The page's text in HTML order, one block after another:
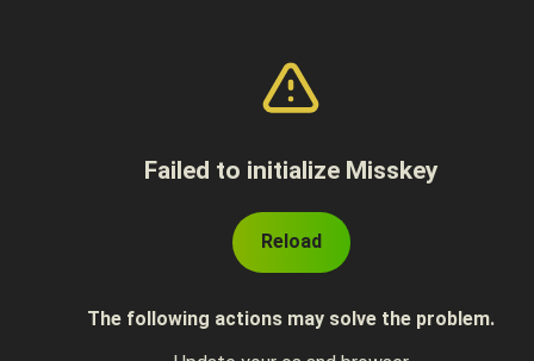
Failed to initialize Misskey
Reload
The following actions may solve the problem.